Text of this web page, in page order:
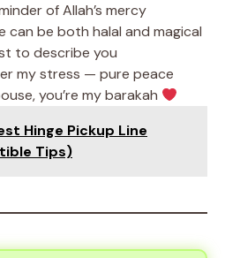
of Allah’s mercy
can be both halal and magical
to describe you
my stress — pure peace
you’re my barakah
Hinge Pickup Line
Tips)